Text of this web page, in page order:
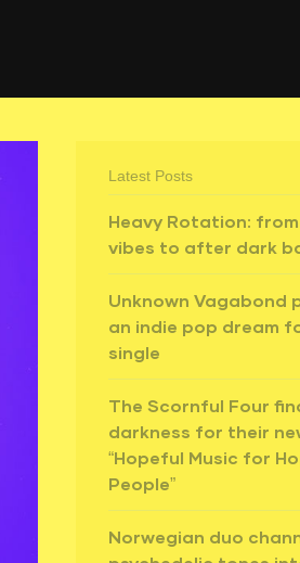
Latest Posts
Heavy Rotation: from
vibes to after dark
Unknown Vagabond
an indie pop dream
single
The Scornful Four
darkness for their
“Hopeful Music for
People”
Norwegian duo